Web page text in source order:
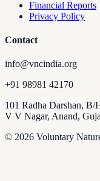
Financial Reports
Privacy Policy
Contact
info@vncindia.org
+91 98981 42170
101 Radha Darshan,
V V Nagar, Anand,
© 2026 Voluntary